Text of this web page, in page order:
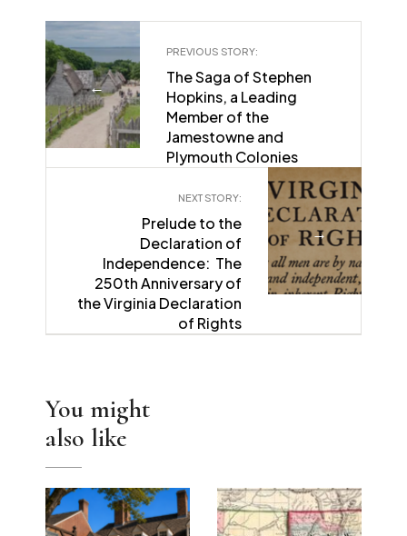
←
PREVIOUS STORY:
The Saga of Stephen
Hopkins, a Leading
Member of the
Jamestowne and
Plymouth Colonies
→
NEXT STORY:
Prelude to the
Declaration of
Independence: The
250th Anniversary of
the Virginia Declaration
of Rights
You might
also like